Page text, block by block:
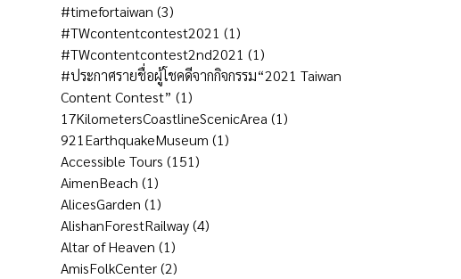
#timefortaiwan (3)
#TWcontentcontest2021 (1)
#TWcontentcontest2nd2021 (1)
#ประกาศรายชื่อผู้โชคดีจากกิจกรรม“2021 Taiwan
Content Contest” (1)
17KilometersCoastlineScenicArea (1)
921EarthquakeMuseum (1)
Accessible Tours (151)
AimenBeach (1)
AlicesGarden (1)
AlishanForestRailway(4)
Altar of Heaven (1)
AmisFolkCenter(2)